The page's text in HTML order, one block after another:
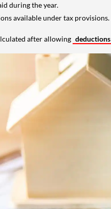
during the year.
available under tax provisions.
after allowing deductions